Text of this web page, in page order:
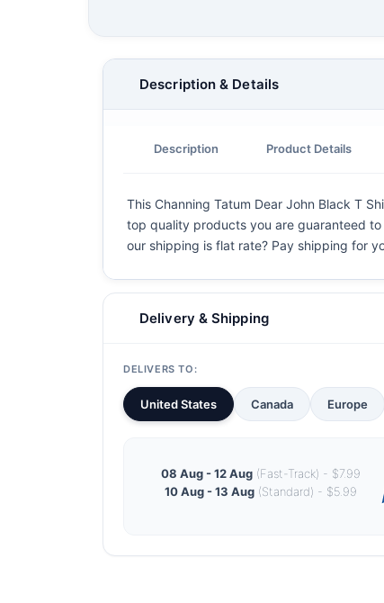
Description & Details
Description Product Details
This Channing Tatum Dear John Black T
top quality products you are guaranteed
our shipping is flat rate? Pay shipping for
Delivery & Shipping
DELIVERS TO:
United States Canada Europe
08 Aug - 12 Aug(Fast-Track) - $7.99
10 Aug - 13 Aug(Standard) - $5.99